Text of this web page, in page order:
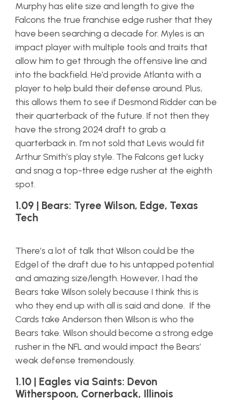
Murphy has elite size and length to give the
Falcons the true franchise edge rusher that they
have been searching a decade for. Myles is an
impact player with multiple tools and traits that
allow him to get through the offensive line and
into the backfield. He’d provide Atlanta with a
player to help build their defense around. Plus,
this allows them to see if Desmond Ridder can be
their quarterback of the future. If not then they
have the strong 2024 draft to grab a
quarterback in. I’m not sold that Levis would fit
Arthur Smith’s play style. The Falcons get lucky
and snag a top-three edge rusher at the eighth
spot.
1.09 | Bears: Tyree Wilson, Edge, Texas
Tech
There’s a lot of talk that Wilson could be the
Edge1 of the draft due to his untapped potential
and amazing size/length. However, I had the
Bears take Wilson solely because I think this is
who they end up with all is said and done. If the
Cards take Anderson then Wilson is who the
Bears take. Wilson should become a strong edge
rusher in the NFL and would impact the Bears’
weak defense tremendously.
1.10 | Eagles via Saints: Devon
Witherspoon, Cornerback, Illinois